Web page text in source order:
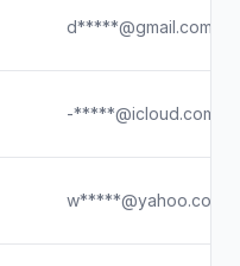
d*****@gmail.com
-*****@icloud.com
w*****@yahoo.com